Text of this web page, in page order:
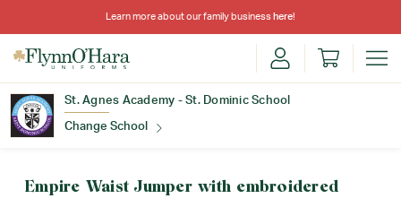
Learn more about our family business here!
St. Agnes Academy - St. Dominic School
Change School
Empire Waist Jumper with embroidered